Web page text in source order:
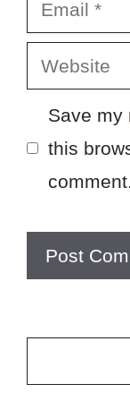
Website
Save my
this
comment.